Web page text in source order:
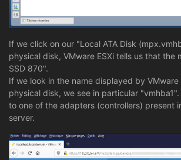
If we click on our "Local ATA Disk
physical disk, VMware ESXi tells us that the
SSD 870".
If we look in the name displayed by VMware
physical disk, we see in particular
to one of the adapters (controllers) present
server.